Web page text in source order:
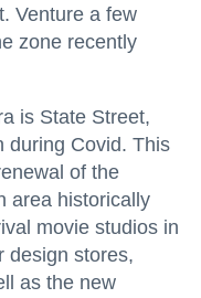
Venture a few
zone recently
is State Street,
during Covid. This
of the
area historically
movie studios in
design stores,
as the new